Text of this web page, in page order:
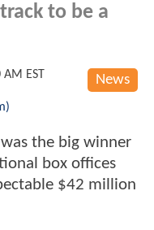
to be a
News
EST
was the big winner
box offices
$42 million